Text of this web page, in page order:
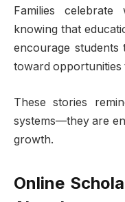
Families
knowing that
encourage
toward opportunities
These stories
systems—they are
growth.
Online